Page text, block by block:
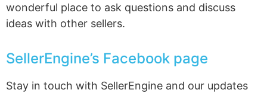
wonderful place to ask questions and discuss
ideas with other sellers.
SellerEngine’s Facebook page
Stay in touch with SellerEngine and our updates